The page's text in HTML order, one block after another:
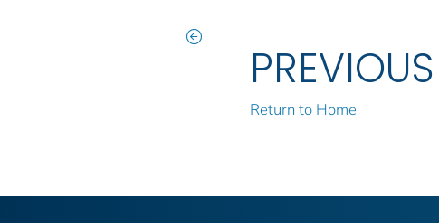
PREVIOUS
Return to Home